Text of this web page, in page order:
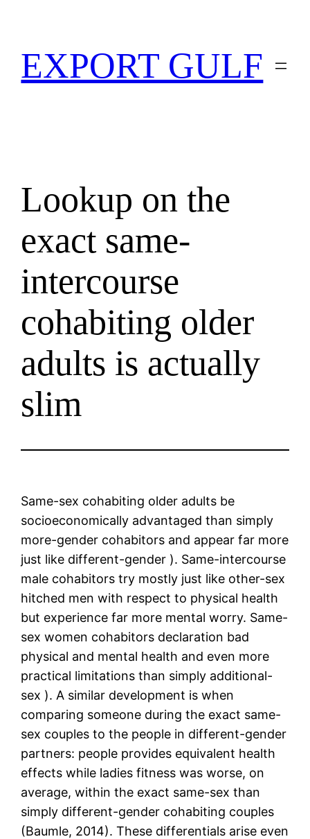
EXPORT GULF
Lookup on the
exact same-
intercourse
cohabiting older
adults is actually
slim
Same-sex cohabiting older adults be
socioeconomically advantaged than simply
more-gender cohabitors and appear far more
just like different-gender ). Same-intercourse
male cohabitors try mostly just like other-sex
hitched men with respect to physical health
but experience far more mental worry. Same-
sex women cohabitors declaration bad
physical and mental health and even more
practical limitations than simply additional-
sex ). A similar development is when
comparing someone during the exact same-
sex couples to the people in different-gender
partners: people provides equivalent health
effects while ladies fitness was worse, on
average, within the exact same-sex than
simply different-gender cohabiting couples
(Baumle, 2014). These differentials arise even